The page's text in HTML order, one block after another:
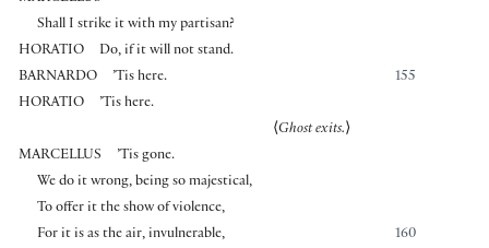
Shall I strike it with my partisan?
HORATIO
Do, if it will not stand.
BARNARDO
155
’Tis here.
HORATIO
’Tis here.
⟨Ghost exits.⟩
MARCELLUS
’Tis gone.
We do it wrong, being so majestical,
To offer it the show of violence,
160
For it is as the air, invulnerable,